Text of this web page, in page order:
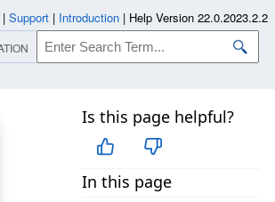
Is this page helpful?
In this page
| Support | Introduction | Help Version 22.0.2023.2.2